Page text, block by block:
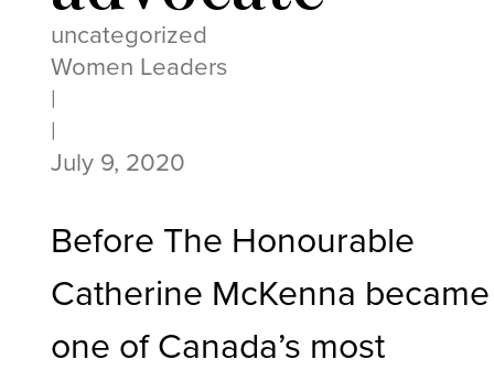
uncategorized
Women Leaders
|
|
July 9, 2020
Before The Honourable
Catherine McKenna became
one of Canada’s most